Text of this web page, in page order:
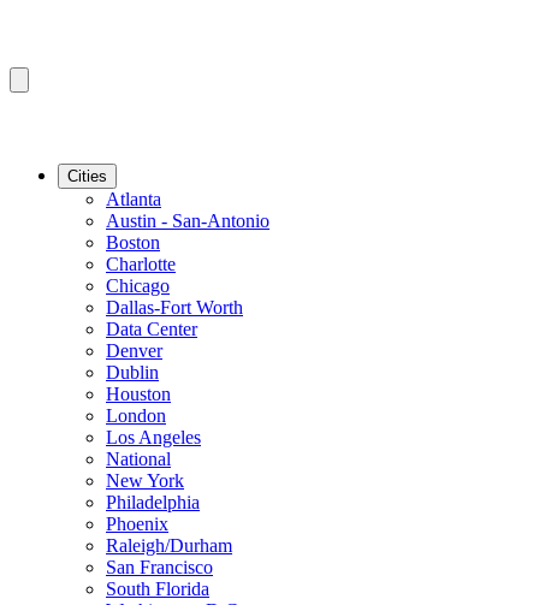
Cities
Atlanta
Austin - San-Antonio
Boston
Charlotte
Chicago
Dallas-Fort Worth
Data Center
Denver
Dublin
Houston
London
Los Angeles
National
New York
Philadelphia
Phoenix
Raleigh/Durham
San Francisco
South Florida